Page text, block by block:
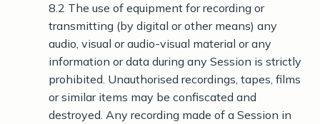
8.2 The use of equipment for recording or
transmitting (by digital or other means) any
audio, visual or audio-visual material or any
information or data during any Session is strictly
prohibited. Unauthorised recordings, tapes, films
or similar items may be confiscated and
destroyed. Any recording made of a Session in